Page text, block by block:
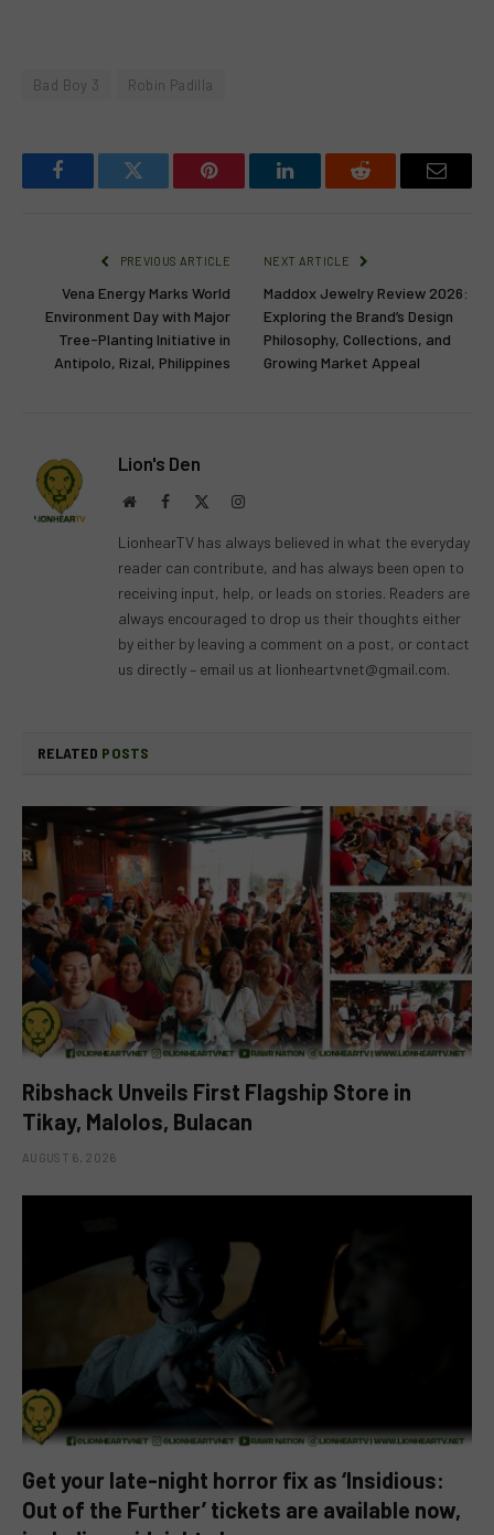
Bad Boy 3 Robin Padilla
FacebookTwitter Pinterest LinkedInReddit Email
PREVIOUS ARTICLE
Vena Energy Marks World
Environment Day with Major
Tree-Planting Initiative in
Antipolo, Rizal, Philippines
NEXT ARTICLE
Maddox Jewelry Review 2026:
Exploring the Brand’s Design
Philosophy, Collections, and
Growing Market Appeal
Lion's Den
WebsiteFacebook Instagram
LionhearTV has always believed in what the everyday
reader can contribute, and has always been open to
receiving input, help, or leads on stories. Readers are
always encouraged to drop us their thoughts either
by either by leaving a comment on a post, or contact
us directly – email us at lionheartvnet@gmail.com.
RELATED POSTS
Ribshack Unveils First Flagship Store in
Tikay, Malolos, Bulacan
AUGUST 6, 2026
Get your late-night horror fix as ‘Insidious:
Out of the Further’ tickets are available now,